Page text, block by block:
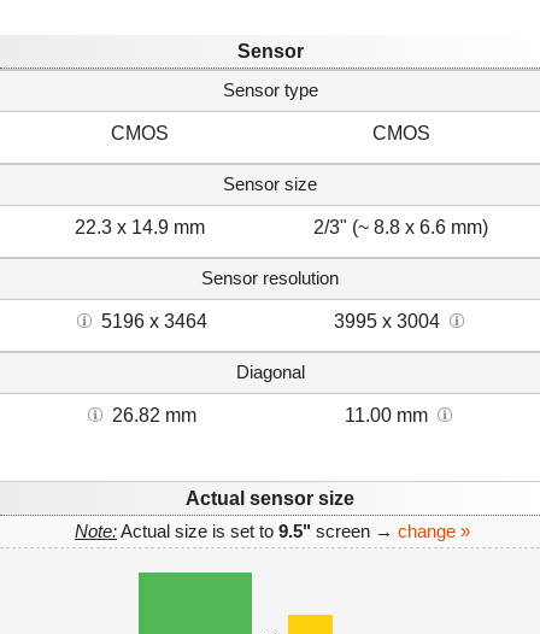
Sensor
Sensor type
CMOS CMOS
Sensor size
22.3 x 14.9 mm 2/3" (~ 8.8 x 6.6 mm)
Sensor resolution
5196 x 3464 3995 x 3004
Diagonal
26.82 mm 11.00 mm
Actual sensor size
Note:Actual size is set to 9.5" screen → change »